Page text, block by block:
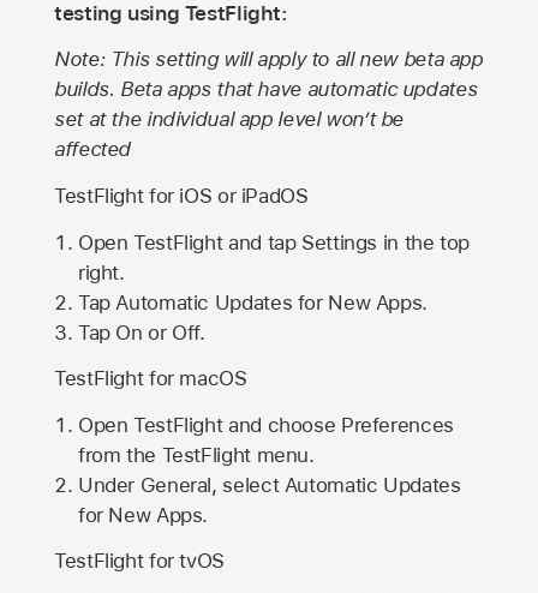
testing using TestFlight:
Note: This setting will apply to all new beta app
builds. Beta apps that have automatic updates
set at the individual app level won’t be
affected
TestFlight for iOS or iPadOS
Open TestFlight and tap Settings in the top
right.
Tap Automatic Updates for New Apps.
Tap On or Off.
TestFlight for macOS
Open TestFlight and choose Preferences
from the TestFlight menu.
Under General, select Automatic Updates
for New Apps.
TestFlight for tvOS